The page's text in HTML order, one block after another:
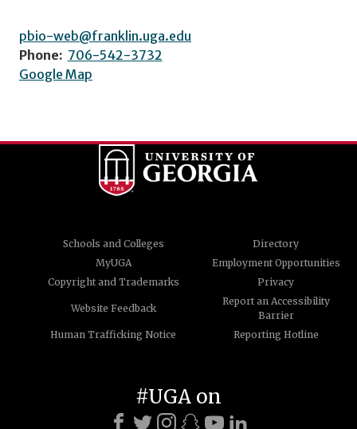
pbio-web@franklin.uga.edu
Phone: 706-542-3732
Google Map
Schools and Colleges
Directory
MyUGA
Employment Opportunities
Copyright and Trademarks
Privacy
Website Feedback
Report an Accessibility
Barrier
Human Trafficking Notice
Reporting Hotline
#UGA on